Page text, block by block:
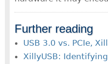
Further reading
USB 3.0 vs. PCIe,
XillyUSB: